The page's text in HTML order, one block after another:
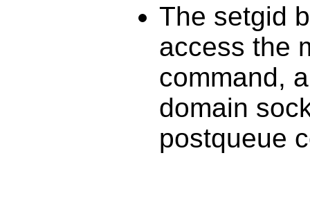
The setgid
access the
command,
domain
postqueue